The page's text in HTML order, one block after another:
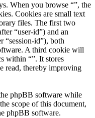
When you browse “”, the
Cookies are small text
files. The first two
“user-id”) and an
“session-id”), both
A third cookie will
within “”. It stores
read, thereby improving
phpBB software while
scope of this document,
phpBB software.